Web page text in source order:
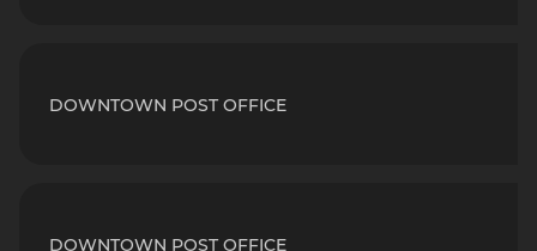
DOWNTOWN POST OFFICE
DOWNTOWN POST OFFICE